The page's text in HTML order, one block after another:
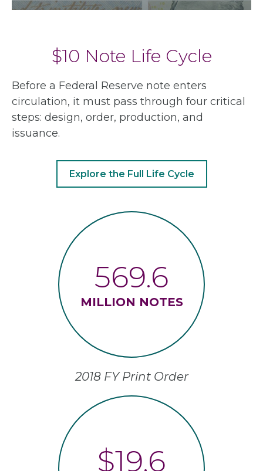
$10 Note Life Cycle
Before a Federal Reserve note enters
circulation, it must pass through four critical
steps: design, order, production, and
issuance.
Explore the Full Life Cycle
569.6
MILLION NOTES
2018 FY Print Order
$19.6